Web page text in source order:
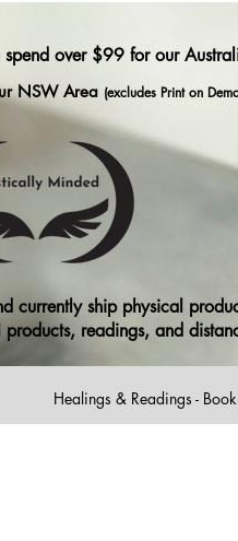
over $99 for our
NSW Area (excludes Print on
currently ship physical
readings, and
Healings & Readings -